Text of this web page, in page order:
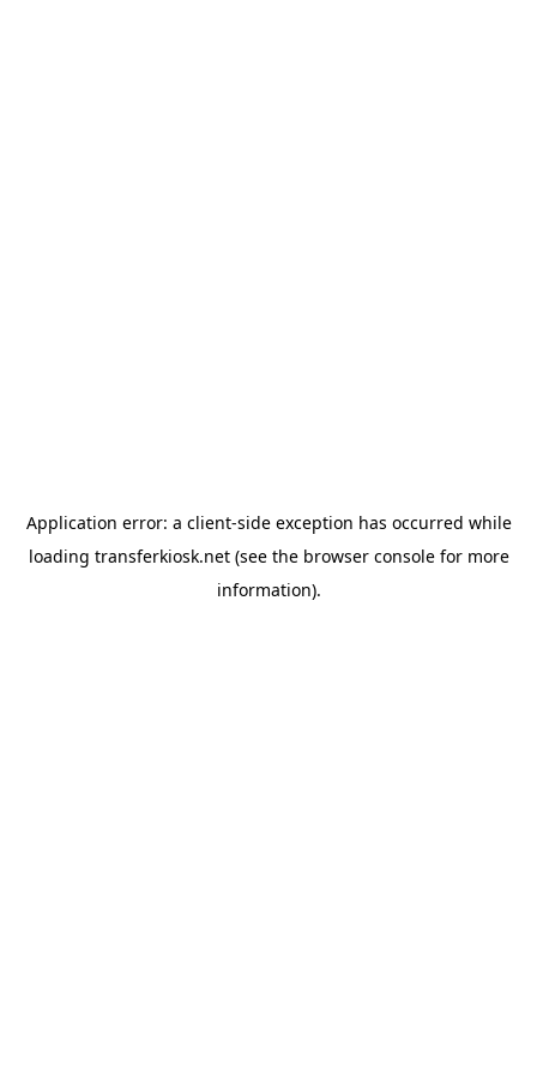
Application error: a client-side exception has occurred while
loading transferkiosk.net(see the browser consolefor more
information).